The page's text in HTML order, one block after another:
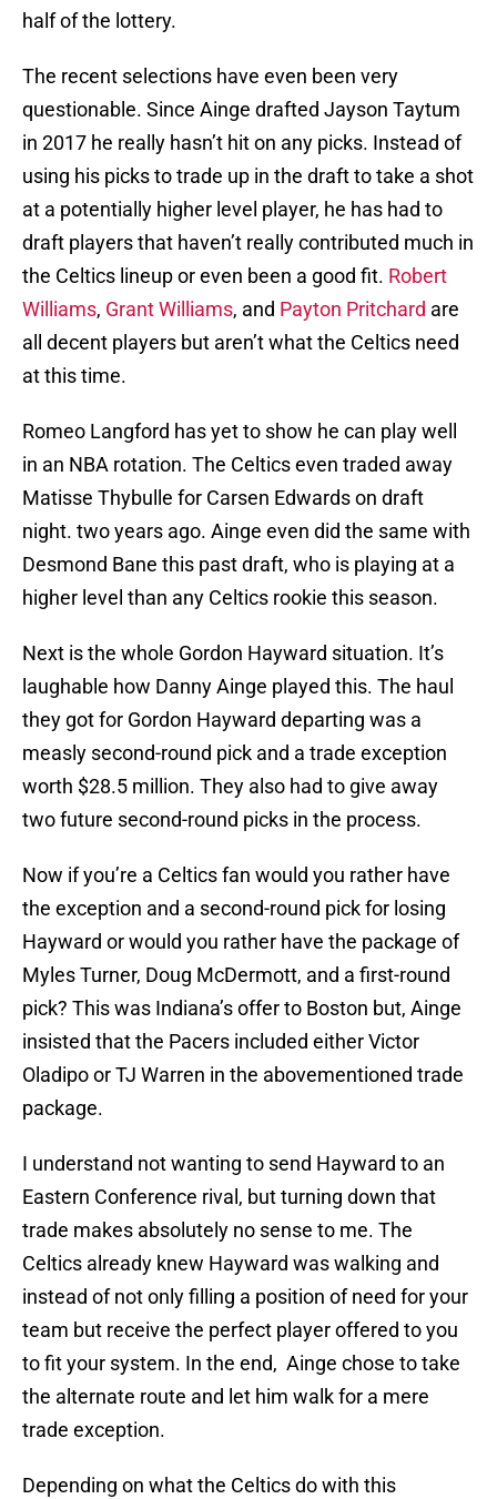
half of the lottery.
The recent selections have even been very
questionable. Since Ainge drafted Jayson Taytum
in 2017 he really hasn’t hit on any picks. Instead of
using his picks to trade up in the draft to take a shot
at a potentially higher level player, he has had to
draft players that haven’t really contributed much in
the Celtics lineup or even been a good fit. Robert
Williams, Grant Williams, and Payton Pritchard are
all decent players but aren’t what the Celtics need
at this time.
Romeo Langford has yet to show he can play well
in an NBA rotation. The Celtics even traded away
Matisse Thybulle for Carsen Edwards on draft
night. two years ago. Ainge even did the same with
Desmond Bane this past draft, who is playing at a
higher level than any Celtics rookie this season.
Next is the whole Gordon Hayward situation. It’s
laughable how Danny Ainge played this. The haul
they got for Gordon Hayward departing was a
measly second-round pick and a trade exception
worth $28.5 million. They also had to give away
two future second-round picks in the process.
Now if you’re a Celtics fan would you rather have
the exception and a second-round pick for losing
Hayward or would you rather have the package of
Myles Turner, Doug McDermott, and a first-round
pick? This was Indiana’s offer to Boston but, Ainge
insisted that the Pacers included either Victor
Oladipo or TJ Warren in the abovementioned trade
package.
I understand not wanting to send Hayward to an
Eastern Conference rival, but turning down that
trade makes absolutely no sense to me. The
Celtics already knew Hayward was walking and
instead of not only filling a position of need for your
team but receive the perfect player offered to you
to fit your system. In the end, Ainge chose to take
the alternate route and let him walk for a mere
trade exception.
Depending on what the Celtics do with this